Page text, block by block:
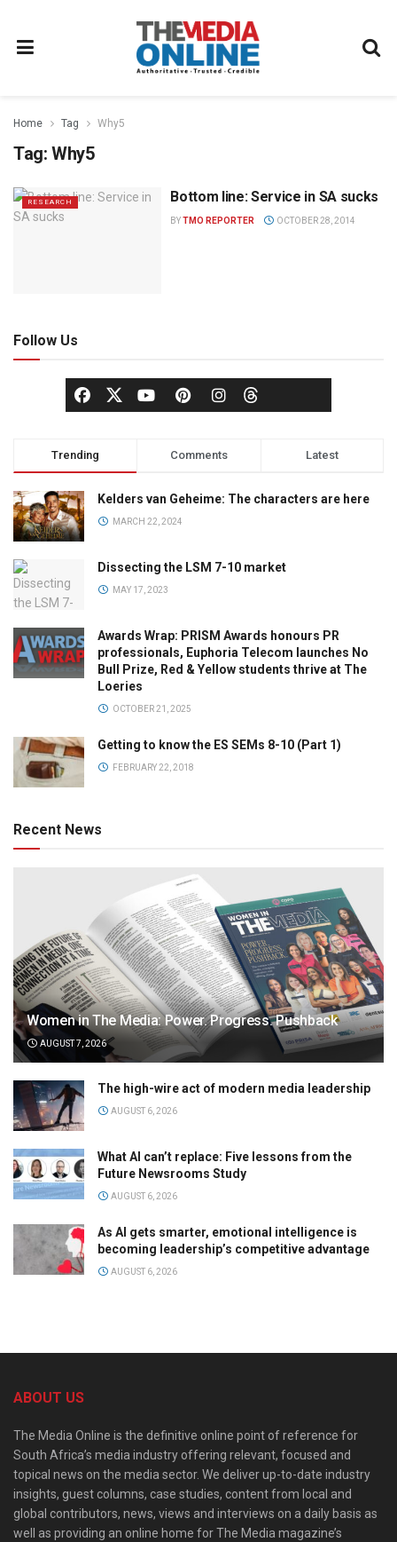
Home Tag Why5
Tag: Why5
RESEARCH Bottom line: Service in SA sucks
BYTMO REPORTER OCTOBER 28, 2014
Follow Us
Trending Comments Latest
Kelders van Geheime: The characters are here
MARCH 22, 2024
Dissecting the LSM 7-10 market
MAY 17, 2023
Awards Wrap: PRISM Awards honours PR
professionals, Euphoria Telecom launches No
Bull Prize, Red & Yellow students thrive at The
Loeries
OCTOBER 21, 2025
Getting to know the ES SEMs 8-10 (Part 1)
FEBRUARY 22, 2018
Recent News
Women in The Media: Power. Progress. Pushback
AUGUST 7, 2026
The high-wire act of modern media leadership
AUGUST 6, 2026
What AI can’t replace: Five lessons from the
Future Newsrooms Study
AUGUST 6, 2026
As AI gets smarter, emotional intelligence is
becoming leadership’s competitive advantage
AUGUST 6, 2026
ABOUT US
The Media Online is the definitive online point of reference for
South Africa’s media industry offering relevant, focused and
topical news on the media sector. We deliver up-to-date industry
insights, guest columns, case studies, content from local and
global contributors, news, views and interviews on a daily basis as
well as providing an online home for The Media magazine’s